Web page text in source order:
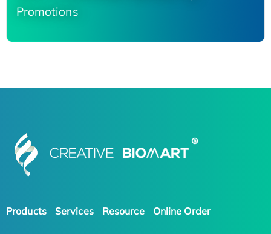
Promotions
Products Services Resource Online Order